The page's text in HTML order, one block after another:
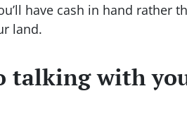
have cash in hand rather
land.
talking with